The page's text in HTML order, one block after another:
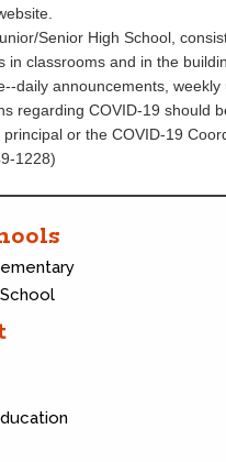
Senior High School,
in classrooms and in the
daily announcements, weekly
regarding COVID-19 should
principal or the COVID-19
1228)